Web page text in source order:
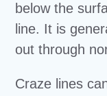
below the
line. It is
out through
Craze lines